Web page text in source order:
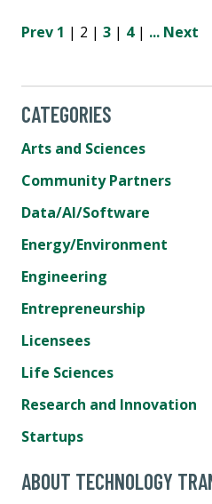
Prev 1 | 2 | 3 | 4| ... Next
CATEGORIES
Arts and Sciences
Community Partners
Data/AI/Software
Energy/Environment
Engineering
Entrepreneurship
Licensees
Life Sciences
Research and Innovation
Startups
ABOUT TECHNOLOGY